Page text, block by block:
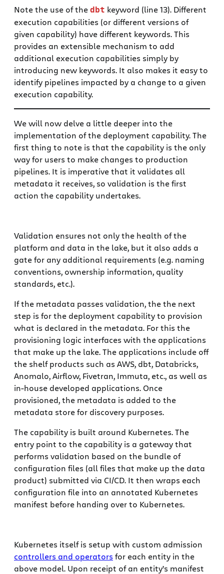
Note the use of the dbt keyword (line 13). Different
execution capabilities (or different versions of
given capability) have different keywords. This
provides an extensible mechanism to add
additional execution capabilities simply by
introducing new keywords. It also makes it easy to
identify pipelines impacted by a change to a given
execution capability.
We will now delve a little deeper into the
implementation of the deployment capability. The
first thing to note is that the capability is the only
way for users to make changes to production
pipelines. It is imperative that it validates all
metadata it receives, so validation is the first
action the capability undertakes.
Validation ensures not only the health of the
platform and data in the lake, but it also adds a
gate for any additional requirements (e.g. naming
conventions, ownership information, quality
standards, etc.).
If the metadata passes validation, the the next
step is for the deployment capability to provision
what is declared in the metadata. For this the
provisioning logic interfaces with the applications
that make up the lake. The applications include off
the shelf products such as AWS, dbt, Databricks,
Anomalo, Airflow, Fivetran, Immuta, etc., as well as
in-house developed applications. Once
provisioned, the metadata is added to the
metadata store for discovery purposes.
The capability is built around Kubernetes. The
entry point to the capability is a gateway that
performs validation based on the bundle of
configuration files (all files that make up the data
product) submitted via CI/CD. It then wraps each
configuration file into an annotated Kubernetes
manifest before handing over to Kubernetes.
Kubernetes itself is setup with custom admission
controllers and operators for each entity in the
above model. Upon receipt of an entity’s manifest